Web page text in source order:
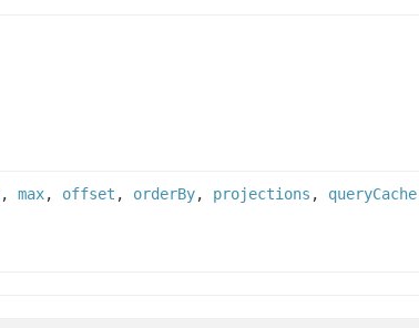
, max, offset , orderBy, projections , queryCache